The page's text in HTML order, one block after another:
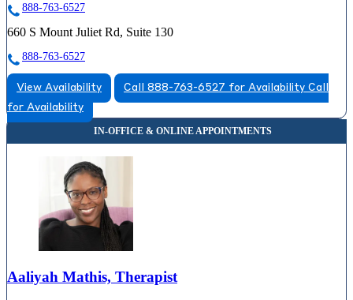
888-763-6527
660 S Mount Juliet Rd, Suite 130
888-763-6527
View Availability Call 888-763-6527 for Availability Call
for Availability
Aaliyah Mathis, Therapist